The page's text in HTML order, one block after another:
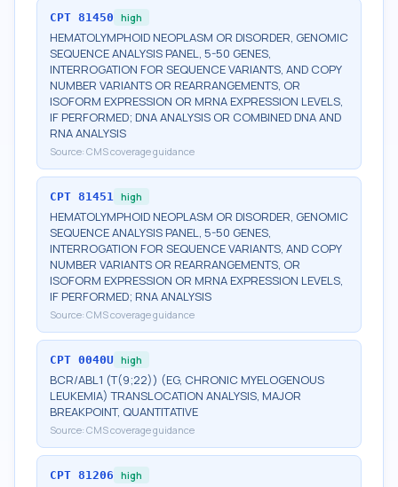
CPT 81450 high
HEMATOLYMPHOID NEOPLASM OR DISORDER, GENOMIC
SEQUENCE ANALYSIS PANEL, 5-50 GENES,
INTERROGATION FOR SEQUENCE VARIANTS, AND COPY
NUMBER VARIANTS OR REARRANGEMENTS, OR
ISOFORM EXPRESSION OR MRNA EXPRESSION LEVELS,
IF PERFORMED; DNA ANALYSIS OR COMBINED DNA AND
RNA ANALYSIS
Source: CMS coverage guidance
CPT 81451 high
HEMATOLYMPHOID NEOPLASM OR DISORDER, GENOMIC
SEQUENCE ANALYSIS PANEL, 5-50 GENES,
INTERROGATION FOR SEQUENCE VARIANTS, AND COPY
NUMBER VARIANTS OR REARRANGEMENTS, OR
ISOFORM EXPRESSION OR MRNA EXPRESSION LEVELS,
IF PERFORMED; RNA ANALYSIS
Source: CMS coverage guidance
CPT 0040U high
BCR/ABL1 (T(9;22)) (EG, CHRONIC MYELOGENOUS
LEUKEMIA) TRANSLOCATION ANALYSIS, MAJOR
BREAKPOINT, QUANTITATIVE
Source: CMS coverage guidance
CPT 81206 high